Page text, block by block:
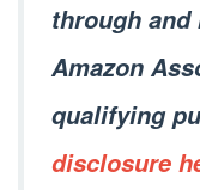
through and
Amazon
qualifying
disclosure